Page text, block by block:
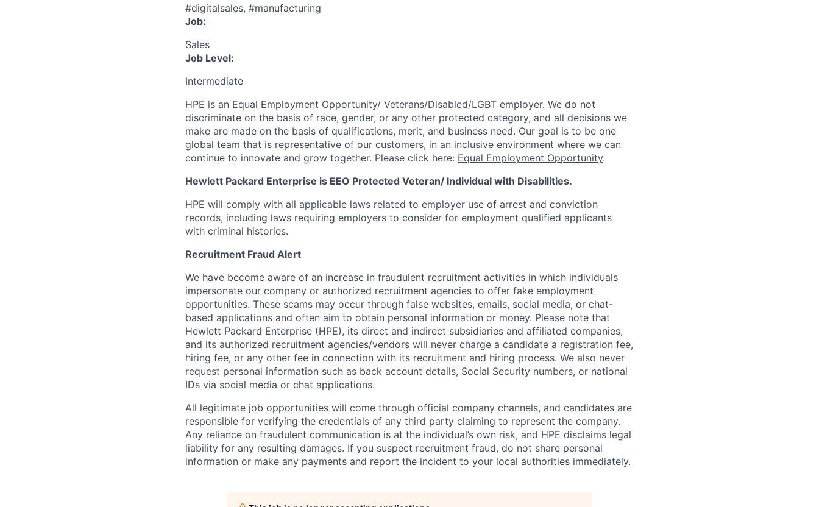
#digitalsales, #manufacturing
Job:
Sales
Job Level:
Intermediate
HPE is an Equal Employment Opportunity/ Veterans/Disabled/LGBT employer. We do not
discriminate on the basis of race, gender, or any other protected category, and all decisions we
make are made on the basis of qualifications, merit, and business need. Our goal is to be one
global team that is representative of our customers, in an inclusive environment where we can
continue to innovate and grow together. Please click here: Equal Employment Opportunity.
Hewlett Packard Enterprise is EEO Protected Veteran/ Individual with Disabilities.
HPE will comply with all applicable laws related to employer use of arrest and conviction
records, including laws requiring employers to consider for employment qualified applicants
with criminal histories.
Recruitment Fraud Alert
We have become aware of an increase in fraudulent recruitment activities in which individuals
impersonate our company or authorized recruitment agencies to offer fake employment
opportunities. These scams may occur through false websites, emails, social media, or chat-
based applications and often aim to obtain personal information or money. Please note that
Hewlett Packard Enterprise (HPE), its direct and indirect subsidiaries and affiliated companies,
and its authorized recruitment agencies/vendors will never charge a candidate a registration fee,
hiring fee, or any other fee in connection with its recruitment and hiring process. We also never
request personal information such as back account details, Social Security numbers, or national
IDs via social media or chat applications.
All legitimate job opportunities will come through official company channels, and candidates are
responsible for verifying the credentials of any third party claiming to represent the company.
Any reliance on fraudulent communication is at the individual’s own risk, and HPE disclaims legal
liability for any resulting damages. If you suspect recruitment fraud, do not share personal
information or make any payments and report the incident to your local authorities immediately.